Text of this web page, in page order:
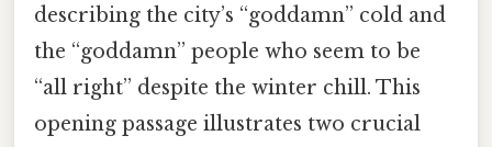
describing the city’s “goddamn” cold and
the “goddamn” people who seem to be
“all right” despite the winter chill. This
opening passage illustrates two crucial